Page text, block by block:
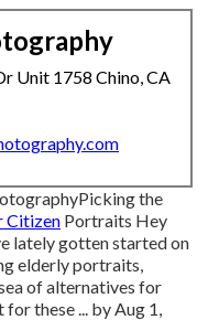
Unit 1758 Chino, CA
Picking the
Citizen Portraits Hey
lately gotten started on
elderly portraits,
of alternatives for
these ... by Aug 1,